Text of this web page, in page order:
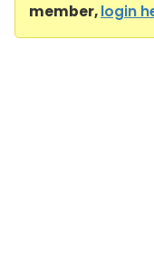
member,login